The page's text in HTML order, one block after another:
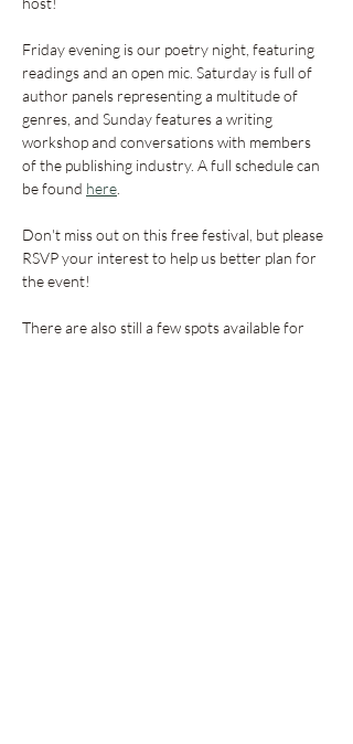
Friday evening is our poetry night, featuring
readings and an open mic. Saturday is full of
author panels representing a multitude of
genres, and Sunday features a writing
workshop and conversations with members
of the publishing industry. A full schedule can
be found here
Don't miss out on this free festival, but please
RSVP your interest to help us better plan for
the event!
There are also still a few spots available for